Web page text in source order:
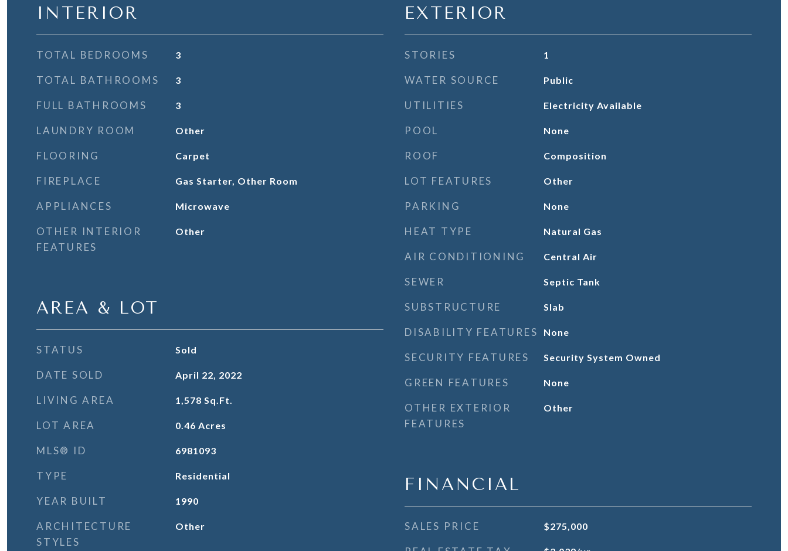
INTERIOR
TOTAL BEDROOMS 3
TOTAL BATHROOMS 3
FULL BATHROOMS 3
LAUNDRY ROOM Other
FLOORING Carpet
FIREPLACE Gas Starter, Other Room
APPLIANCES Microwave
OTHER INTERIOR
FEATURES
Other
AREA & LOT
STATUS Sold
DATE SOLD April 22, 2022
LIVING AREA 1,578 Sq.Ft.
LOT AREA 0.46 Acres
MLS® ID 6981093
TYPE Residential
YEAR BUILT 1990
ARCHITECTURE
STYLES
Other
EXTERIOR
STORIES 1
WATER SOURCE Public
UTILITIES Electricity Available
POOL None
ROOF Composition
LOT FEATURES Other
PARKING None
HEAT TYPE Natural Gas
AIR CONDITIONING Central Air
SEWER Septic Tank
SUBSTRUCTURE Slab
DISABILITY FEATURES None
SECURITY FEATURES Security System Owned
GREEN FEATURES None
OTHER EXTERIOR
FEATURES
Other
FINANCIAL
SALES PRICE $275,000